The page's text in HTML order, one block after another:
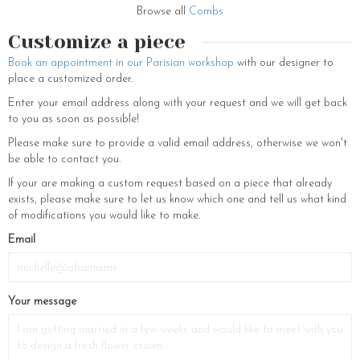
Browse all Combs
Customize a piece
Book an appointment in our Parisian workshop with our designer to
place a customized order.
Enter your email address along with your request and we will get back
to you as soon as possible!
Please make sure to provide a valid email address, otherwise we won't
be able to contact you.
If your are making a custom request based on a piece that already
exists, please make sure to let us know which one and tell us what kind
of modifications you would like to make.
If
are
human,
Email
Your message